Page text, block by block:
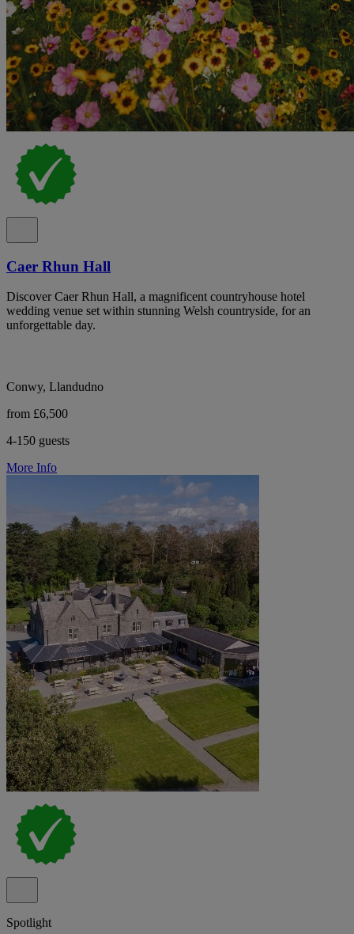
Caer Rhun Hall
Discover Caer Rhun Hall, a magnificent countryhouse hotel
wedding venue set within stunning Welsh countryside, for an
unforgettable day.
Conwy, Llandudno
from £6,500
4-150 guests
More Info
Spotlight